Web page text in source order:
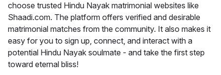
choose trusted Hindu Nayak matrimonial websites like
Shaadi.com. The platform offers verified and desirable
matrimonial matches from the community. It also makes it
easy for you to sign up, connect, and interact with a
potential Hindu Nayak soulmate - and take the first step
toward eternal bliss!